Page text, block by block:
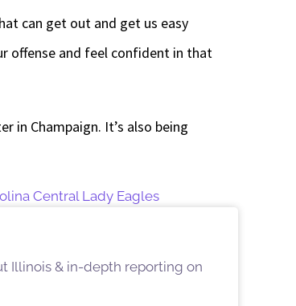
can get out and get us easy
offense and feel confident in that
in Champaign. It’s also being
Central Lady Eagles
Illinois & in-depth reporting on